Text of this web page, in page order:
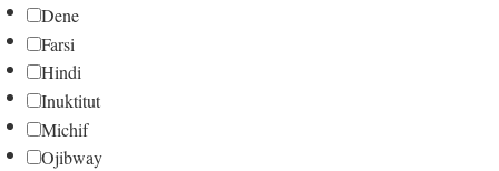
Dene
Farsi
Hindi
Inuktitut
Michif
Ojibway